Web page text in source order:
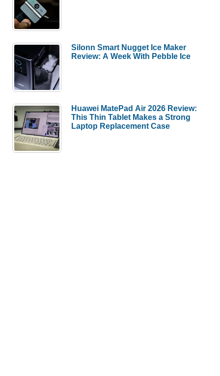
Silonn Smart Nugget Ice Maker
Review: A Week With Pebble Ice
Huawei MatePad Air 2026 Review:
This Thin Tablet Makes a Strong
Laptop Replacement Case